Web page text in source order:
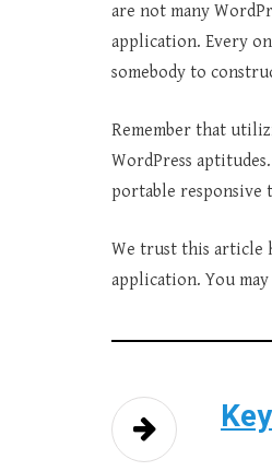
are not many
application. Every
somebody to
Remember that
WordPress
portable responsive
We trust this article
application. You